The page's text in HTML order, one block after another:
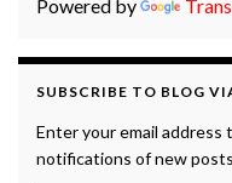
Powered by
SUBSCRIBE TO BLOG
Enter your email
notifications of new